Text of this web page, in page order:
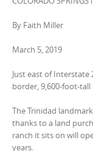
By Faith Miller
March 5, 2019
Just east of Interstate
border, 9,600-foot-tall
The Trinidad
thanks to a land
ranch it sits on will
years.